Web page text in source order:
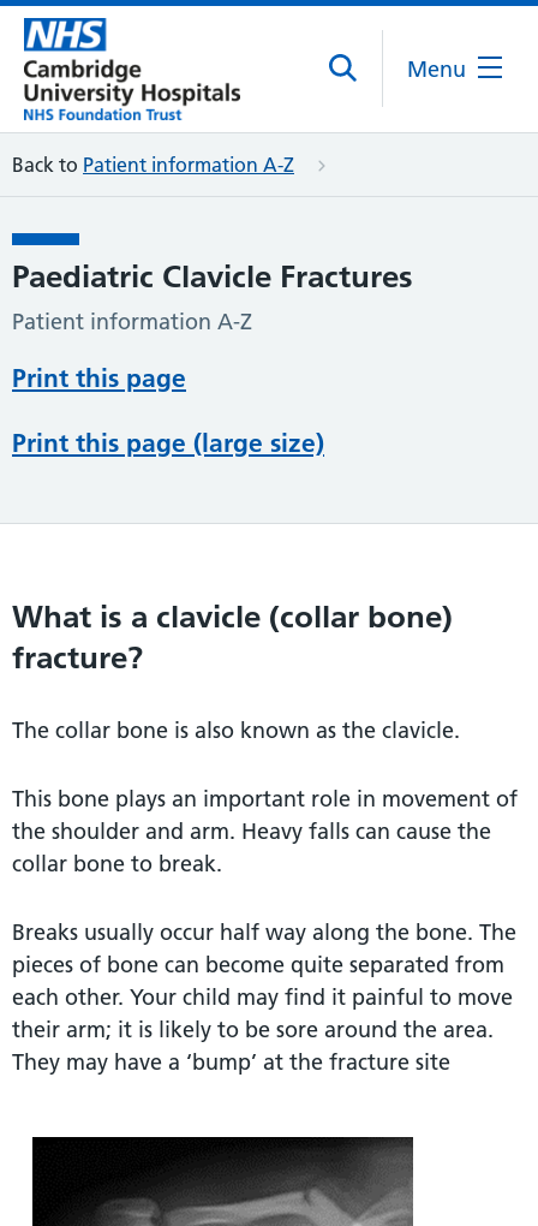
Menu
Back to Patient information A-Z
Paediatric Clavicle Fractures
Patient information A-Z
Print this page
Print this page (large size)
What is a clavicle (collar bone)
fracture?
The collar bone is also known as the clavicle.
This bone plays an important role in movement of
the shoulder and arm. Heavy falls can cause the
collar bone to break.
Breaks usually occur half way along the bone. The
pieces of bone can become quite separated from
each other. Your child may find it painful to move
their arm; it is likely to be sore around the area.
They may have a ‘bump’ at the fracture site